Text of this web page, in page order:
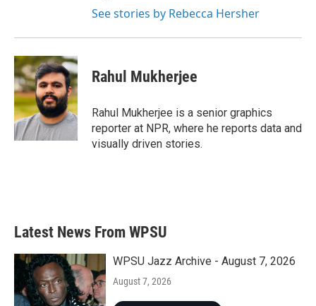
See stories by Rebecca Hersher
Rahul Mukherjee
Rahul Mukherjee is a senior graphics
reporter at NPR, where he reports data and
visually driven stories.
Latest News From WPSU
WPSU Jazz Archive - August 7, 2026
August 7, 2026